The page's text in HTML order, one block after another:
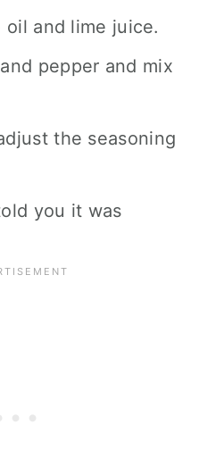
and lime juice.
pepper and mix
the seasoning
you it was